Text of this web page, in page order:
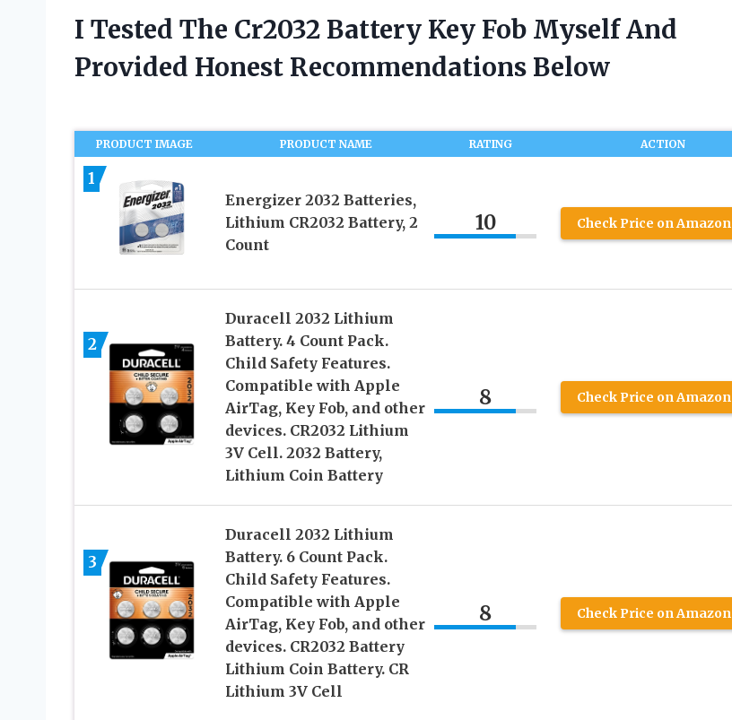
I Tested The Cr2032 Battery Key Fob Myself And
Provided Honest Recommendations Below
PRODUCT IMAGE PRODUCT NAME RATING ACTION
1
Energizer 2032 Batteries,
Lithium CR2032 Battery, 2
Count
10 Check Price on Amazon
2
Duracell 2032 Lithium
Battery. 4 Count Pack.
Child Safety Features.
Compatible with Apple
AirTag, Key Fob, and other
devices. CR2032 Lithium
3V Cell. 2032 Battery,
Lithium Coin Battery
8 Check Price on Amazon
3
Duracell 2032 Lithium
Battery. 6 Count Pack.
Child Safety Features.
Compatible with Apple
AirTag, Key Fob, and other
devices. CR2032 Battery
Lithium Coin Battery. CR
Lithium 3V Cell
8 Check Price on Amazon